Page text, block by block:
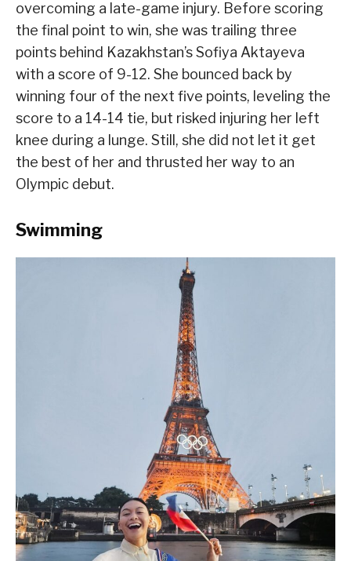
overcoming a late-game injury. Before scoring
the final point to win, she was trailing three
points behind Kazakhstan’s Sofiya Aktayeva
with a score of 9-12. She bounced back by
winning four of the next five points, leveling the
score to a 14-14 tie, but risked injuring her left
knee during a lunge. Still, she did not let it get
the best of her and thrusted her way to an
Olympic debut.
Swimming